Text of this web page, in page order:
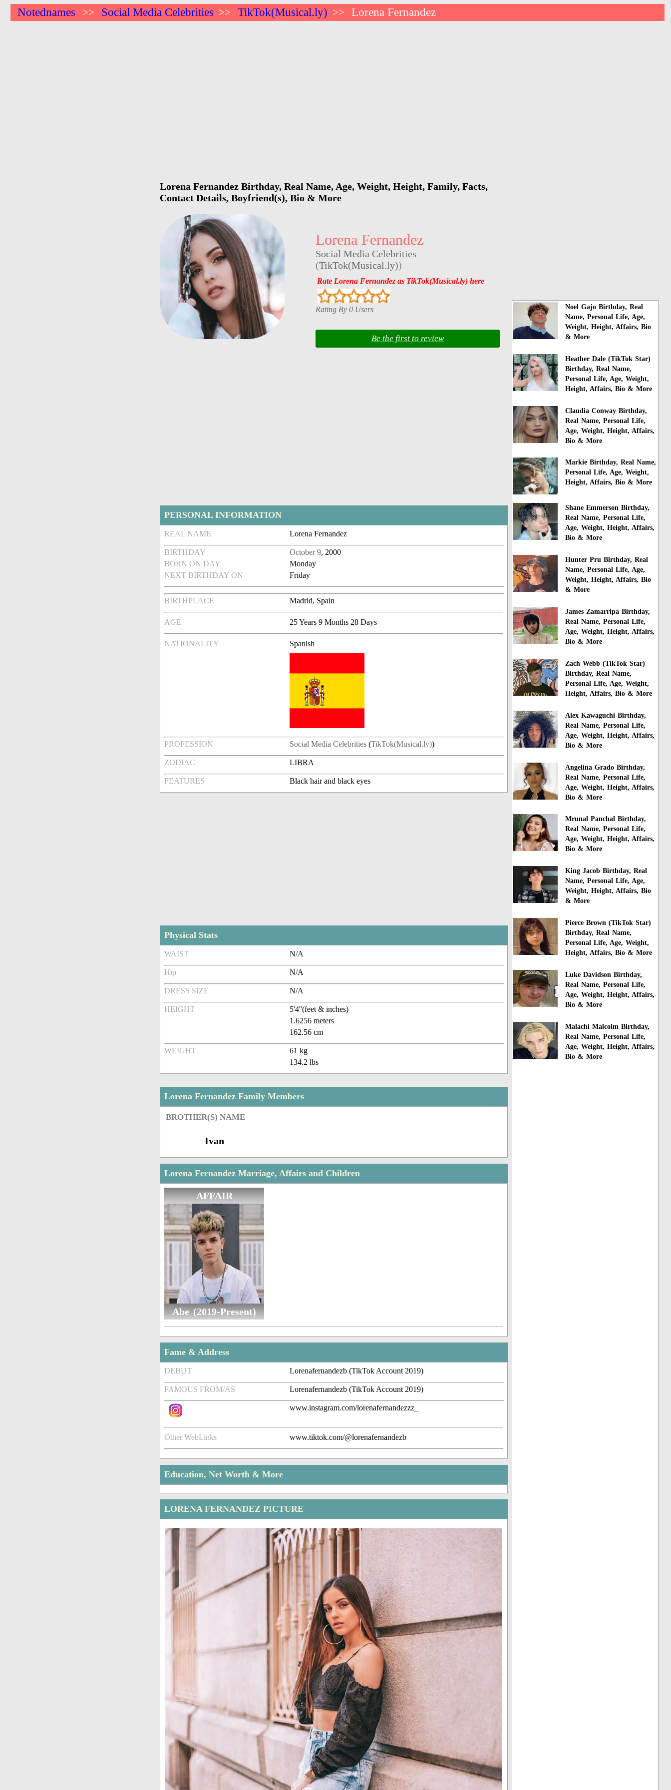
Notednames >> Social Media Celebrities >> TikTok(Musical.ly) >> Lorena Fernandez
Lorena Fernandez Birthday, Real Name, Age, Weight, Height, Family, Facts,
Contact Details, Boyfriend(s), Bio & More
Lorena Fernandez
Social Media Celebrities
(TikTok(Musical.ly))
Rate Lorena Fernandez as TikTok(Musical.ly) here
Rating By 0 Users
Be the first to review
PERSONAL INFORMATION
REAL NAME Lorena Fernandez
BIRTHDAY October 9, 2000
BORN ON DAY
Monday
NEXT BIRTHDAY ON
Friday
BIRTHPLACE Madrid, Spain
AGE 25 Years 9 Months 28 Days
NATIONALITY Spanish
PROFESSION Social Media Celebrities (TikTok(Musical.ly))
ZODIAC LIBRA
FEATURES Black hair and black eyes
Physical Stats
WAIST N/A
Hip N/A
DRESS SIZE N/A
HEIGHT
5'4''(feet & inches)
1.6256 meters
162.56 cm
WEIGHT
61 kg
134.2 lbs
Lorena Fernandez Family Members
BROTHER(S) NAME
Ivan
Lorena Fernandez Marriage, Affairs and Children
AFFAIR
Abe (2019-Present)
Fame & Address
DEBUT Lorenafernandezb (TikTok Account 2019)
FAMOUS FROM/AS Lorenafernandezb (TikTok Account 2019)
www.instagram.com/lorenafernandezzz_
Other WebLinks www.tiktok.com/@lorenafernandezb
Education, Net Worth & More
LORENA FERNANDEZ PICTURE
Noel Gajo Birthday, Real
Name, Personal Life, Age,
Weight, Height, Affairs, Bio
& More
Heather Dale (TikTok Star)
Birthday, Real Name,
Personal Life, Age, Weight,
Height, Affairs, Bio & More
Claudia Conway Birthday,
Real Name, Personal Life,
Age, Weight, Height, Affairs,
Bio & More
Markie Birthday, Real Name,
Personal Life, Age, Weight,
Height, Affairs, Bio & More
Shane Emmerson Birthday,
Real Name, Personal Life,
Age, Weight, Height, Affairs,
Bio & More
Hunter Pru Birthday, Real
Name, Personal Life, Age,
Weight, Height, Affairs, Bio
& More
James Zamarripa Birthday,
Real Name, Personal Life,
Age, Weight, Height, Affairs,
Bio & More
Zach Webb (TikTok Star)
Birthday, Real Name,
Personal Life, Age, Weight,
Height, Affairs, Bio & More
Alex Kawaguchi Birthday,
Real Name, Personal Life,
Age, Weight, Height, Affairs,
Bio & More
Angelina Grado Birthday,
Real Name, Personal Life,
Age, Weight, Height, Affairs,
Bio & More
Mrunal Panchal Birthday,
Real Name, Personal Life,
Age, Weight, Height, Affairs,
Bio & More
King Jacob Birthday, Real
Name, Personal Life, Age,
Weight, Height, Affairs, Bio
& More
Pierce Brown (TikTok Star)
Birthday, Real Name,
Personal Life, Age, Weight,
Height, Affairs, Bio & More
Luke Davidson Birthday,
Real Name, Personal Life,
Age, Weight, Height, Affairs,
Bio & More
Malachi Malcolm Birthday,
Real Name, Personal Life,
Age, Weight, Height, Affairs,
Bio & More